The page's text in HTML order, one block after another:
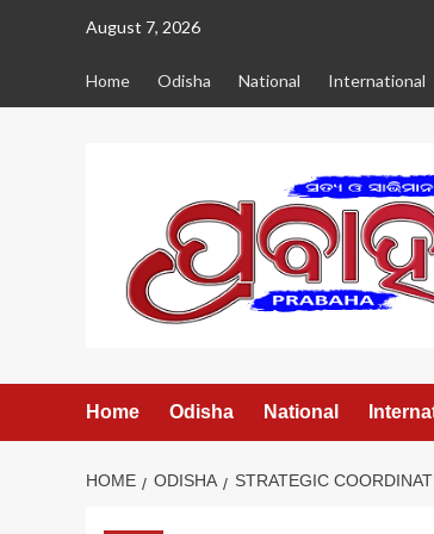
August 7, 2026
Home Odisha National International
Home Odisha National
HOME ODISHA STRATEGIC